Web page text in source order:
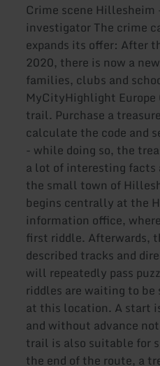
Crime scene Hillesheim
investigator The crime
expands its offer: After
2020, there is now a
families, clubs and
MyCityHighlight
trail. Purchase a
calculate the code and
- while doing so, the
a lot of interesting facts
the small town of
begins centrally at the
information office,
first riddle. Afterwards,
described tracks and
will repeatedly pass
riddles are waiting to
at this location. A start
and without advance
trail is also suitable for
the end of the route, a